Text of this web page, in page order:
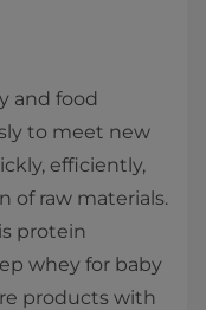
and food
to meet new
efficiently,
of raw materials.
protein
whey for baby
products with